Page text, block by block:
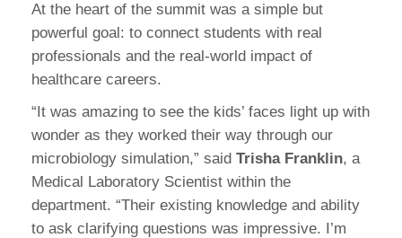
At the heart of the summit was a simple but
powerful goal: to connect students with real
professionals and the real-world impact of
healthcare careers.
“It was amazing to see the kids’ faces light up with
wonder as they worked their way through our
microbiology simulation,” said Trisha Franklin, a
Medical Laboratory Scientist within the
department. “Their existing knowledge and ability
to ask clarifying questions was impressive. I’m